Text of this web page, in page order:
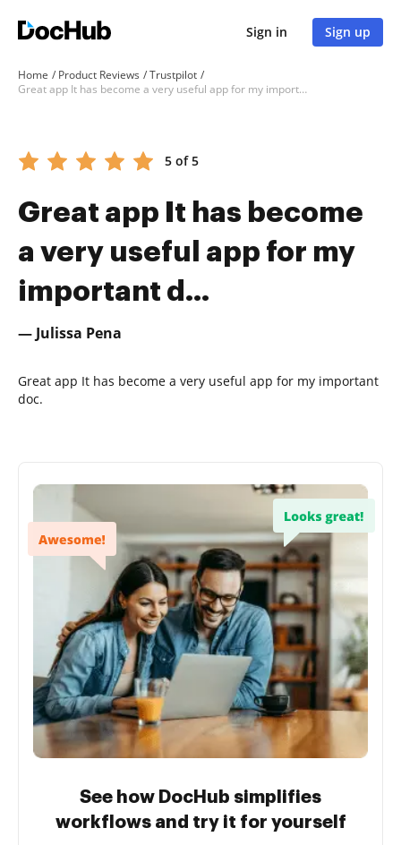
Sign in Sign up
Home Product Reviews
Trustpilot
Great app It has become a very useful app for my important d...
5 of 5
Great app It has become
a very useful app for my
important d...
— Julissa Pena
Great app It has become a very useful app for my important
doc.
See how DocHub simplifies
workflows and try it for yourself